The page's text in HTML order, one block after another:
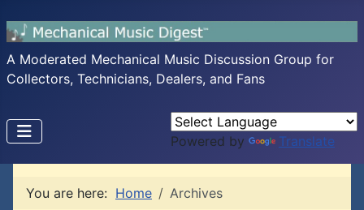
A Moderated Mechanical Music Discussion Group for
Collectors, Technicians, Dealers, and Fans
Powered by Translate
You are here: Home Archives